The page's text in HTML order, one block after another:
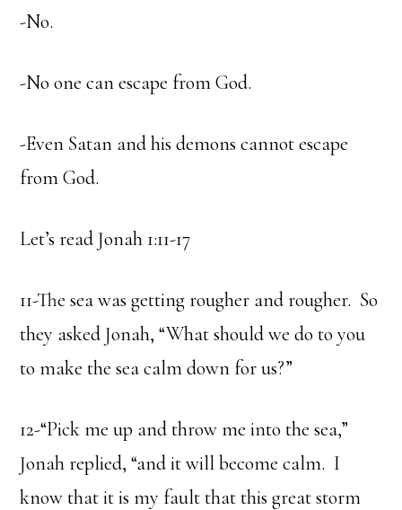
-No.
-No one can escape from God.
-Even Satan and his demons cannot escape
from God.
Let’s read Jonah 1:11-17
11-The sea was getting rougher and rougher. So
they asked Jonah, “What should we do to you
to make the sea calm down for us?”
12-“Pick me up and throw me into the sea,”
Jonah replied, “and it will become calm. I
know that it is my fault that this great storm